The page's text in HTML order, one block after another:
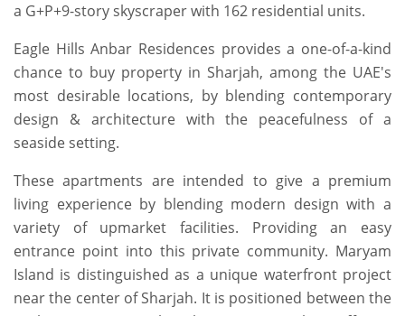
a G+P+9-story skyscraper with 162 residential units.
Eagle Hills Anbar Residences provides a one-of-a-kind
chance to buy property in Sharjah, among the UAE's
most desirable locations, by blending contemporary
design & architecture with the peacefulness of a
seaside setting.
These apartments are intended to give a premium
living experience by blending modern design with a
variety of upmarket facilities. Providing an easy
entrance point into this private community. Maryam
Island is distinguished as a unique waterfront project
near the center of Sharjah. It is positioned between the